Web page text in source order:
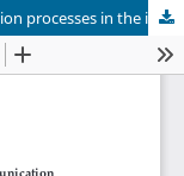
Community participation and communication processes in the implementation of programs of resettlement of families within the context of urban development in the city of Barranquilla